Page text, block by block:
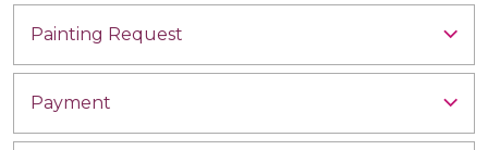
Painting Request
Payment